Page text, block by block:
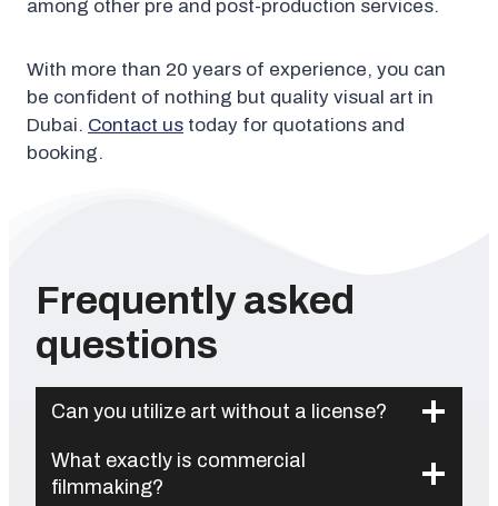
among other pre and post-production services.
With more than 20 years of experience, you can
be confident of nothing but quality visual art in
Dubai. Contact us today for quotations and
booking.
Frequently asked
questions
Can you utilize art without a license?
What exactly is commercial
filmmaking?